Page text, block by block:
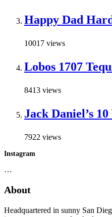
Happy Dad
10017 views
Lobos 1707
8413 views
Jack Daniel’s
7922 views
Instagram
…
About
Headquartered in sunny San